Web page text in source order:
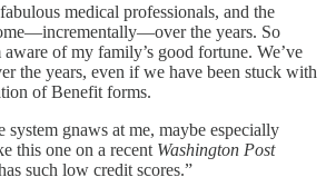
medical professionals, and the
the years. So
aware of my family’s good fortune. We’ve
the years, even if we have been stuck with
of Benefit forms.
gnaws at me, maybe especially
this one on a recent Washington Post
such low credit scores.”